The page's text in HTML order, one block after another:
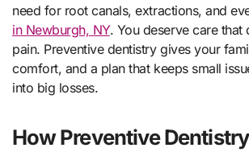
need for root canals, extractions, and
in Newburgh, NY. You deserve care
pain. Preventive dentistry gives your
comfort, and a plan that keeps small
into big losses.
How Preventive